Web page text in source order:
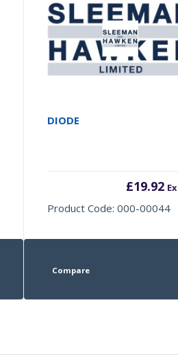
DIODE
£19.92
Product Code: 000-00044
Compare